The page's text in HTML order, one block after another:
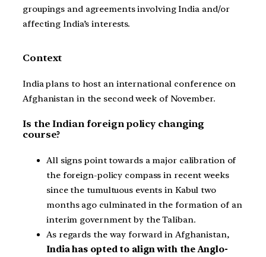
groupings and agreements involving India and/or
affecting India’s interests.
Context
India plans to host an international conference on
Afghanistan in the second week of November.
Is the Indian foreign policy changing
course?
All signs point towards a major calibration of
the foreign-policy compass in recent weeks
since the tumultuous events in Kabul two
months ago culminated in the formation of an
interim government by the Taliban.
As regards the way forward in Afghanistan,
India has opted to align with the Anglo-